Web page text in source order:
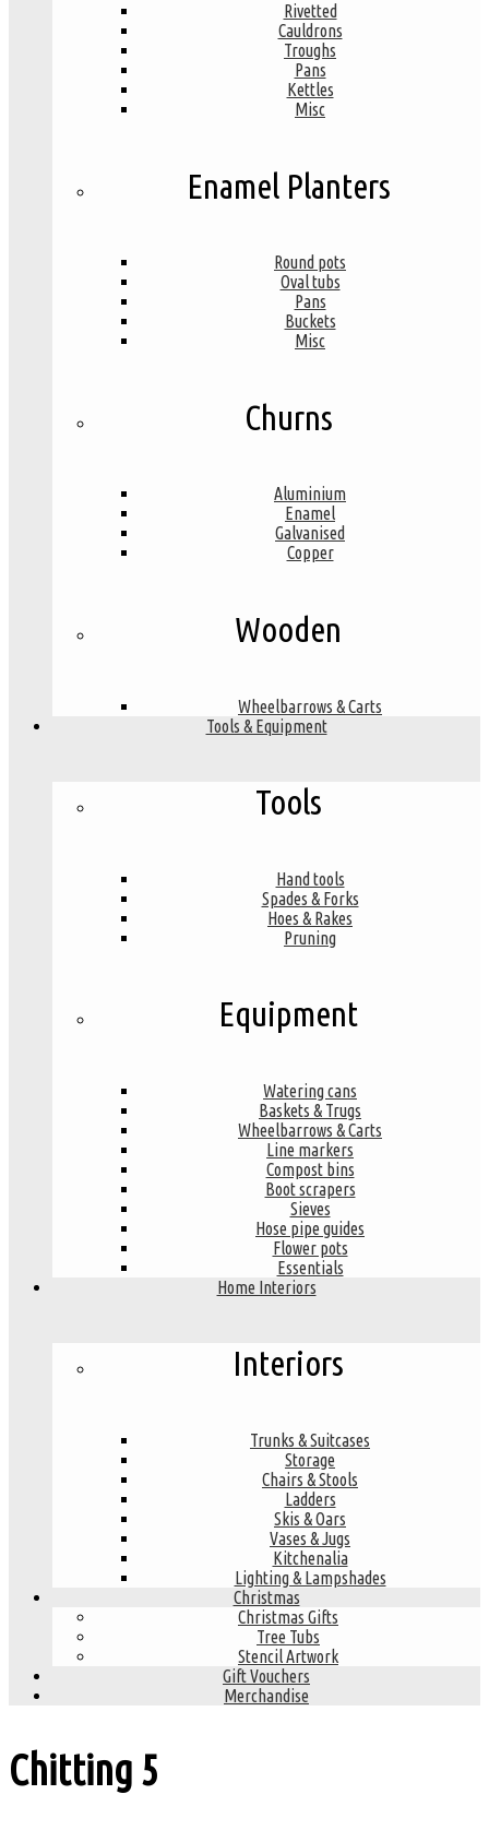
Rivetted
Cauldrons
Troughs
Pans
Kettles
Misc
Enamel Planters
Round pots
Oval tubs
Pans
Buckets
Misc
Churns
Aluminium
Enamel
Galvanised
Copper
Wooden
Wheelbarrows & Carts
Tools & Equipment
Tools
Hand tools
Spades & Forks
Hoes & Rakes
Pruning
Equipment
Watering cans
Baskets & Trugs
Wheelbarrows & Carts
Line markers
Compost bins
Boot scrapers
Sieves
Hose pipe guides
Flower pots
Essentials
Home Interiors
Interiors
Trunks & Suitcases
Storage
Chairs & Stools
Ladders
Skis & Oars
Vases & Jugs
Kitchenalia
Lighting & Lampshades
Christmas
Christmas Gifts
Tree Tubs
Stencil Artwork
Gift Vouchers
Merchandise
Chitting 5